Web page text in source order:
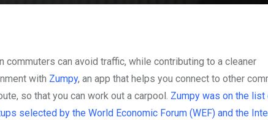
with Zumpy, an app that helps you connect to other
so that you can work out a carpool. Zumpy was on the
selected by the World Economic Forum (WEF) and the